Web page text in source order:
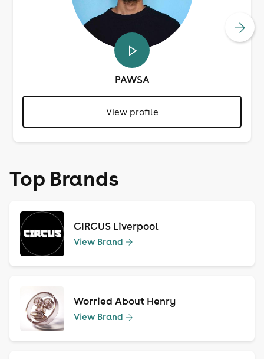
PAWSA
View profile
Top Brands
CIRCUS Liverpool
View Brand
Worried About Henry
View Brand